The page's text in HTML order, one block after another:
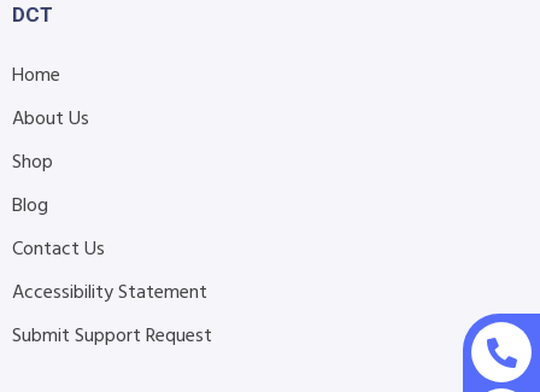
DCT
Home
About Us
Shop
Blog
Contact Us
Accessibility Statement
Submit Support Request